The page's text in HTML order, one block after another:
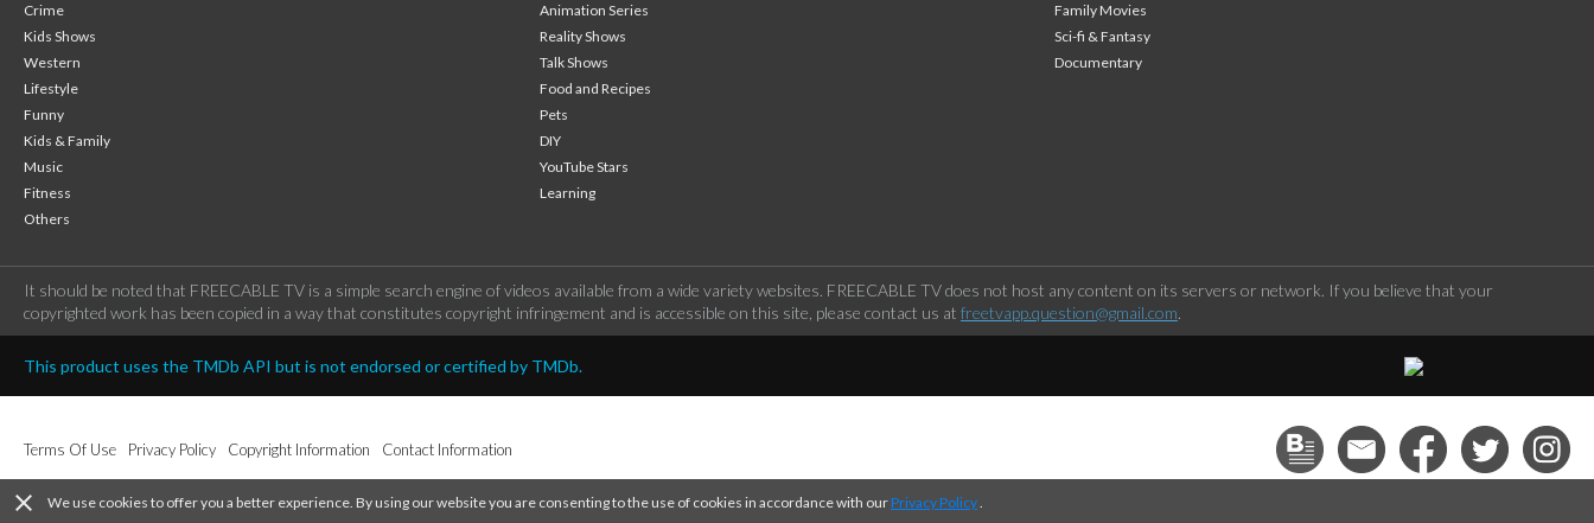
Crime
Animation Series
Kids Shows
Reality Shows
Western
Talk Shows
Lifestyle
Food and Recipes
Funny
Pets
Kids & Family
DIY
Music
YouTube Stars
Fitness
Learning
Others
Family Movies
Sci-fi & Fantasy
Documentary
It should be noted that FREECABLE TV is a simple search engine of videos available from a wide variety websites. FREECABLE TV does not host any content on its servers or network. If you believe that your
copyrighted work has been copied in a way that constitutes copyright infringement and is accessible on this site, please contact us at freetvapp.question@gmail.com.
This product uses the TMDb API but is not endorsed or certified by TMDb.
Terms Of Use Privacy Policy Copyright Information Contact Information
close We use cookies to offer you a better experience. By using our website you are consenting to the use of cookies in accordance with ourPrivacy Policy.